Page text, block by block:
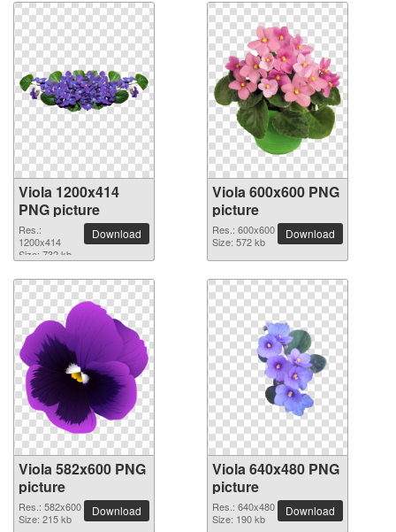
Viola 1200x414
PNG picture
Res.:
1200x414
Size: 732 kb
Download
Viola 600x600 PNG
picture
Res.: 600x600
Size: 572 kb
Download
Viola 582x600 PNG
picture
Res.: 582x600
Size: 215 kb
Download
Viola 640x480 PNG
picture
Res.: 640x480
Size: 190 kb
Download